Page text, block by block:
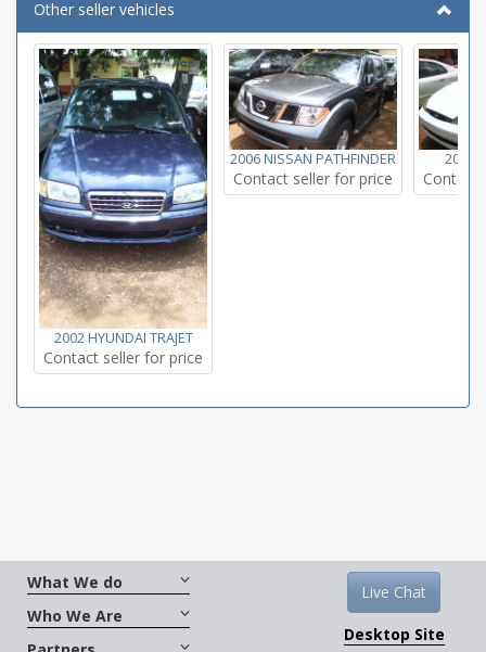
Other seller vehicles
2002 HYUNDAI TRAJET
Contact seller for price
2006 NISSAN PATHFINDER
Contact seller for price
2004
Contact
What We do
Who We Are
Live Chat
Desktop Site